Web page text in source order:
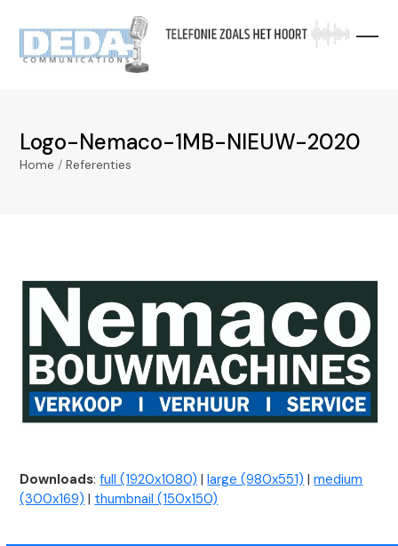
content
Logo-Nemaco-1MB-NIEUW-2020
Home /Referenties
Downloads:full (1920x1080) |large (980x551) |medium
(300x169) | thumbnail (150x150)